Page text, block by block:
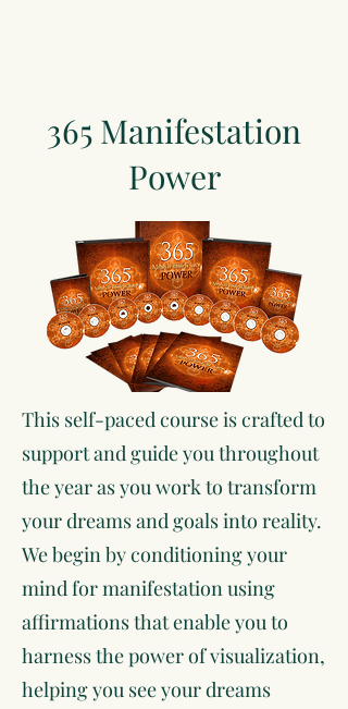
365 Manifestation
Power
This self-paced course is crafted to
support and guide you throughout
the year as you work to transform
your dreams and goals into reality.
We begin by conditioning your
mind for manifestation using
affirmations that enable you to
harness the power of visualization,
helping you see your dreams